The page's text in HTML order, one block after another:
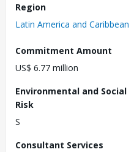
Region
Latin America and Caribbean
Commitment Amount
US$ 6.77 million
Environmental and Social
Risk
S
Consultant Services